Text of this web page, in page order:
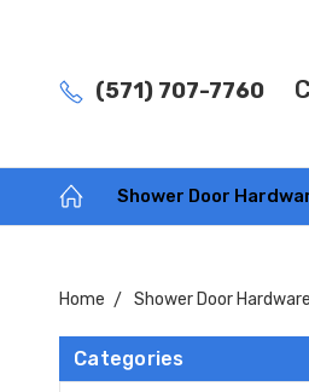
(571) 707-7760
Shower Door
Home Shower Door Hardware
Categories